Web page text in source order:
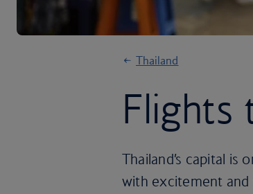
Thailand
Flights
Thailand’s capital is
with excitement and